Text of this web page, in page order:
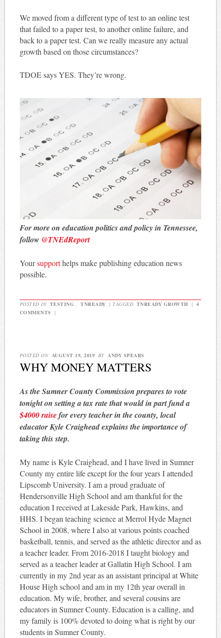
We moved from a different type of test to an online test
that failed to a paper test, to another online failure, and
back to a paper test. Can we really measure any actual
growth based on those circumstances?
TDOE says YES. They’re wrong.
For more on education politics and policy in Tennessee,
follow @TNEdReport
Yoursupporthelps make publishing education news
possible.
POSTED IN TESTING TNREADY | TAGGED TNREADY GROWTH |
4
COMMENTS
|
POSTED ON AUGUST 19, 2019 BY ANDY SPEARS
WHY MONEY MATTERS
As the Sumner County Commission prepares to vote
tonight on setting a tax rate that would in part fund a
$4000 raisefor every teacher in the county, local
educator Kyle Craighead explains the importance of
taking this step.
My name is Kyle Craighead, and I have lived in Sumner
County my entire life except for the four years I attended
Lipscomb University. I am a proud graduate of
Hendersonville High School and am thankful for the
education I received at Lakeside Park, Hawkins, and
HHS. I began teaching science at Merrol Hyde Magnet
School in 2008, where I also at various points coached
basketball, tennis, and served as the athletic director and as
a teacher leader. From 2016-2018 I taught biology and
served as a teacher leader at Gallatin High School. I am
currently in my 2nd year as an assistant principal at White
House High school and am in my 12th year overall in
education. My wife, brother, and several cousins are
educators in Sumner County. Education is a calling, and
my family is 100% devoted to doing what is right by our
students in Sumner County.